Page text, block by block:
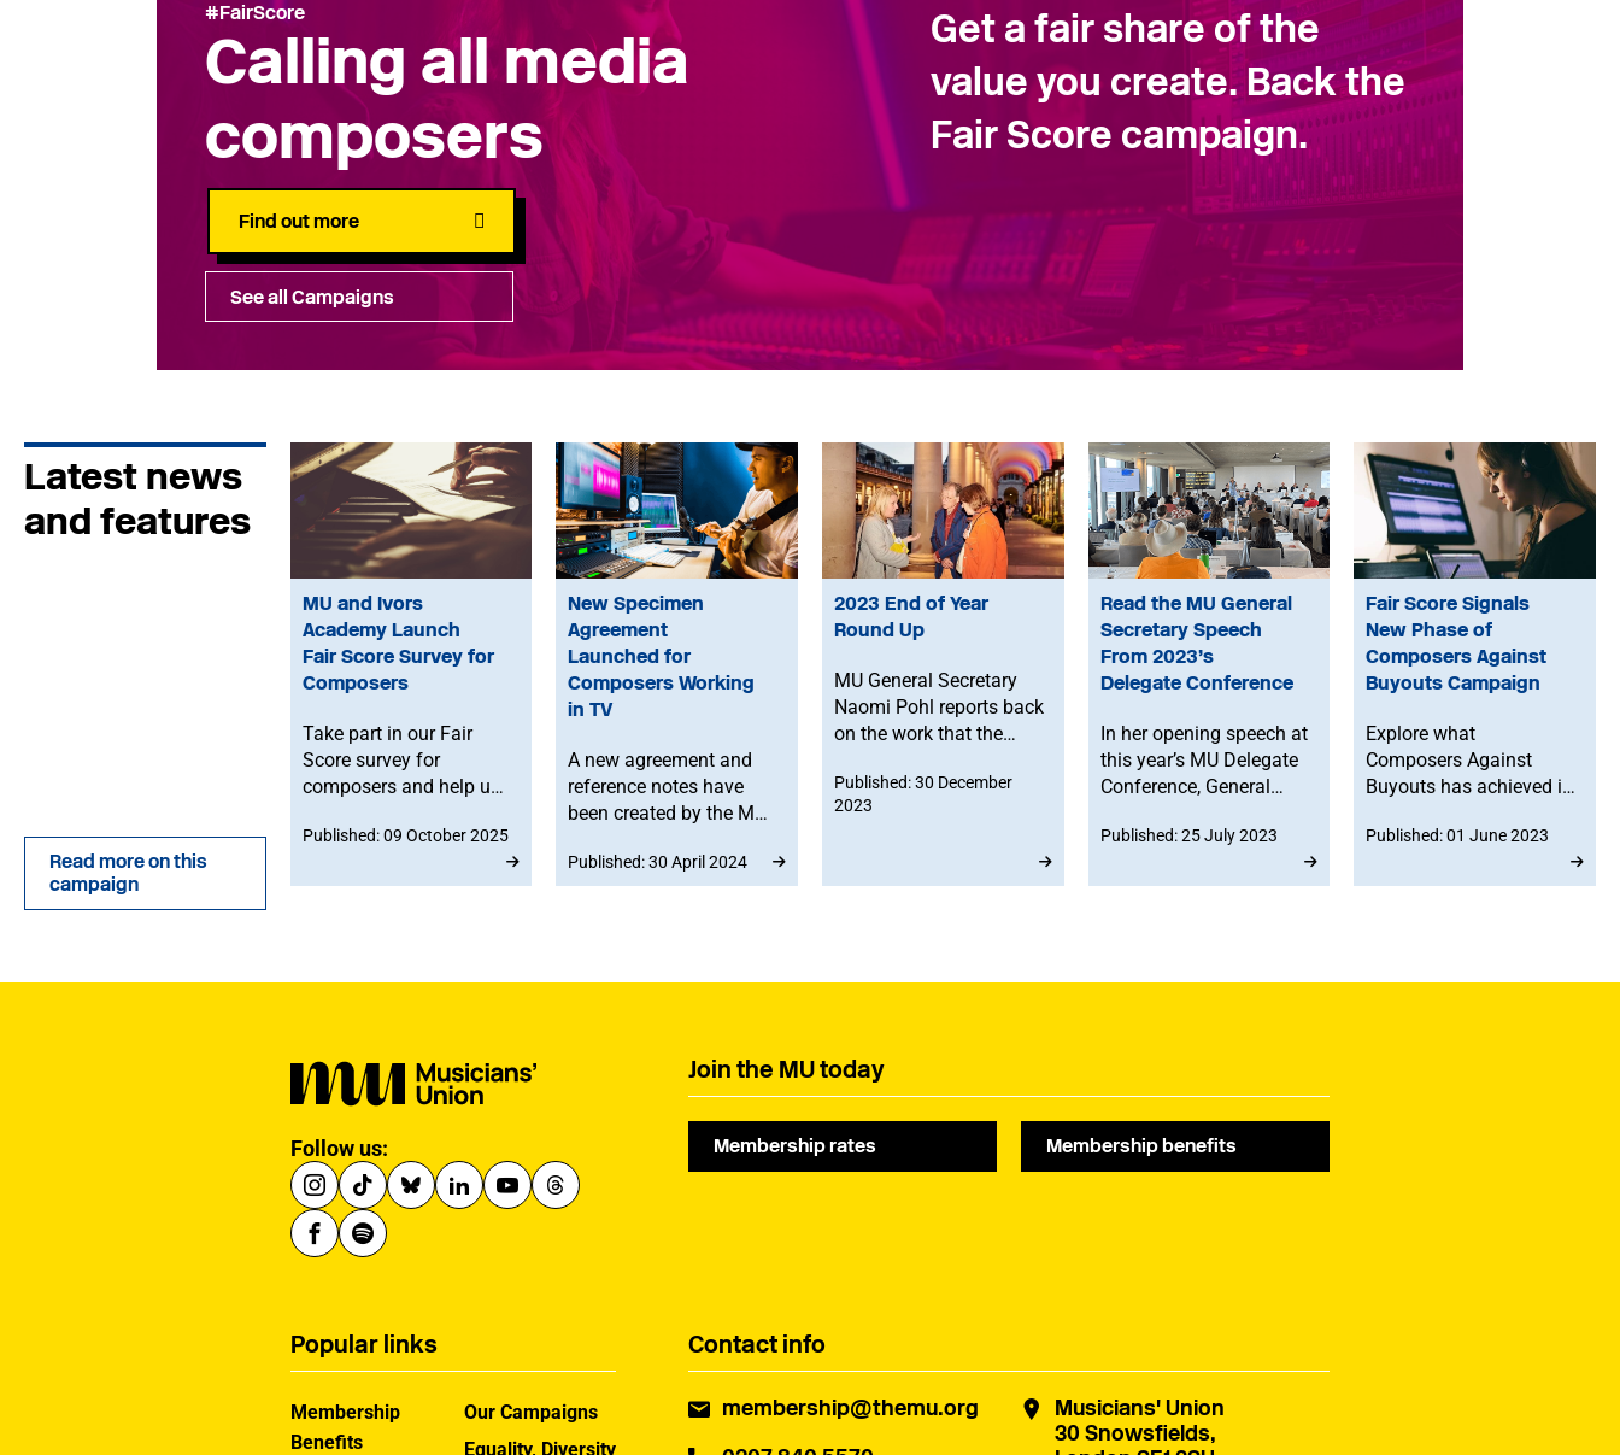
#FairScore
Calling all media
composers
Get a fair share of the
value you create. Back the
Fair Score campaign.
Find out more
See all Campaigns
Latest news
and features
MU and Ivors
Academy Launch
Fair Score Survey for
Composers
Take part in our Fair
Score survey for
composers and help us
commissioning
with a chance of
Published: 09 October 2025
New Specimen
Agreement
Launched for
Composers Working
in TV
A new agreement and
reference notes have
been created by the MU
as part of the Fair Score
campaign, to help
Published: 30 April 2024
2023 End of Year
Round Up
MU General Secretary
Naomi Pohl reports back
on the work that the
2023, as well as setting
out some of MU’s
thought about the music
Published: 30 December
2023
Read the MU General
Secretary Speech
From 2023’s
Delegate Conference
In her opening speech at
this year’s MU Delegate
Conference, General
describes how the Union
negotiations,
Published: 25 July 2023
Fair Score Signals
New Phase of
Composers Against
Buyouts Campaign
Explore what
Composers Against
Buyouts has achieved in
why we're taking on the
campaign under the new
Published: 01 June 2023
Read more on this
campaign
Follow us:
Join the MU today
Membership rates Membership benefits
Contact info
membership@themu.org
Musicians' Union
30 Snowsfields,
Popular links
Membership
Benefits
Our Campaigns
Equality, Diversity